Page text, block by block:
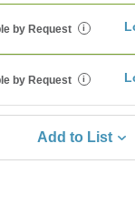
by Request i
by Request i
Add to List